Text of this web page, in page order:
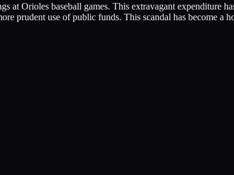
Orioles baseball games. This extravagant expenditure
prudent use of public funds. This scandal has become a